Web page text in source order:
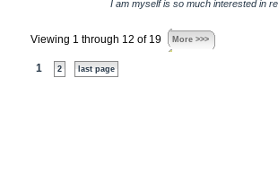
I am myself is so much interested in
Viewing 1 through 12 of 19 More >>>
1 2 last page